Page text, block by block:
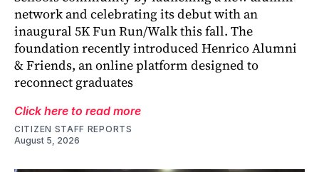
network and celebrating its debut with an
inaugural 5K Fun Run/Walk this fall. The
foundation recently introduced Henrico Alumni
& Friends, an online platform designed to
reconnect graduates
Click here to read more
CITIZEN STAFF REPORTS
August 5, 2026